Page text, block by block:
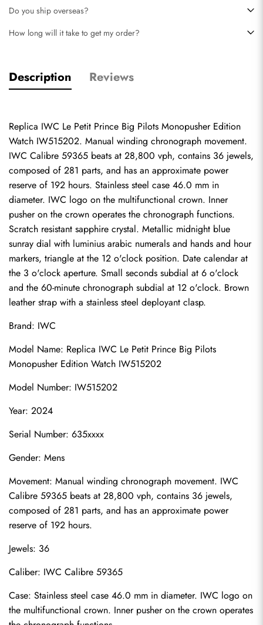
Do you ship overseas?
How long will it take to get my order?
Description Reviews
Replica IWC Le Petit Prince Big Pilots Monopusher Edition
Watch IW515202. Manual winding chronograph movement.
IWC Calibre 59365 beats at 28,800 vph, contains 36 jewels,
composed of 281 parts, and has an approximate power
reserve of 192 hours. Stainless steel case 46.0 mm in
diameter. IWC logo on the multifunctional crown. Inner
pusher on the crown operates the chronograph functions.
Scratch resistant sapphire crystal. Metallic midnight blue
sunray dial with luminius arabic numerals and hands and hour
markers, triangle at the 12 o'clock position. Date calendar at
the 3 o'clock aperture. Small seconds subdial at 6 o'clock
and the 60-minute chronograph subdial at 12 o'clock. Brown
leather strap with a stainless steel deployant clasp.
Brand: IWC
Model Name: Replica IWC Le Petit Prince Big Pilots
Monopusher Edition Watch IW515202
Model Number: IW515202
Year: 2024
Serial Number: 635xxxx
Gender: Mens
Movement: Manual winding chronograph movement. IWC
Calibre 59365 beats at 28,800 vph, contains 36 jewels,
composed of 281 parts, and has an approximate power
reserve of 192 hours.
Jewels: 36
Caliber: IWC Calibre 59365
Case: Stainless steel case 46.0 mm in diameter. IWC logo on
the multifunctional crown. Inner pusher on the crown operates